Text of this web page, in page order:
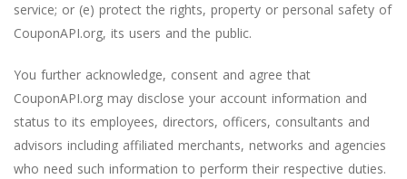
service; or (e) protect the rights, property or personal safety of
CouponAPI.org, its users and the public.
You further acknowledge, consent and agree that
CouponAPI.org may disclose your account information and
status to its employees, directors, officers, consultants and
advisors including affiliated merchants, networks and agencies
who need such information to perform their respective duties.